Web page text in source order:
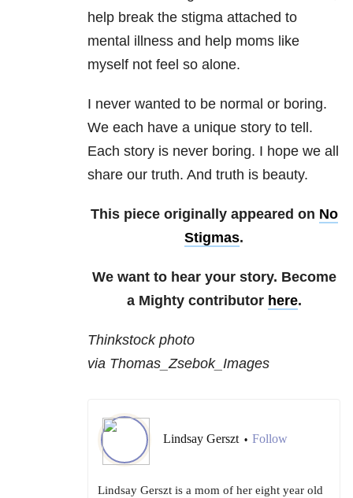
help break the stigma attached to
mental illness and help moms like
myself not feel so alone.
I never wanted to be normal or boring.
We each have a unique story to tell.
Each story is never boring. I hope we all
share our truth. And truth is beauty.
This piece originally appeared on No
Stigmas.
We want to hear your story. Become
a Mighty contributor here.
Thinkstock photo
via Thomas_Zsebok_Images
Lindsay Gerszt • Follow
Lindsay Gerszt is a mom of her eight year old